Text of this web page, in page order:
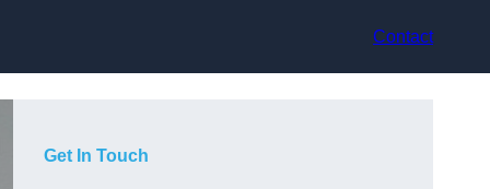
Contact
Get In Touch